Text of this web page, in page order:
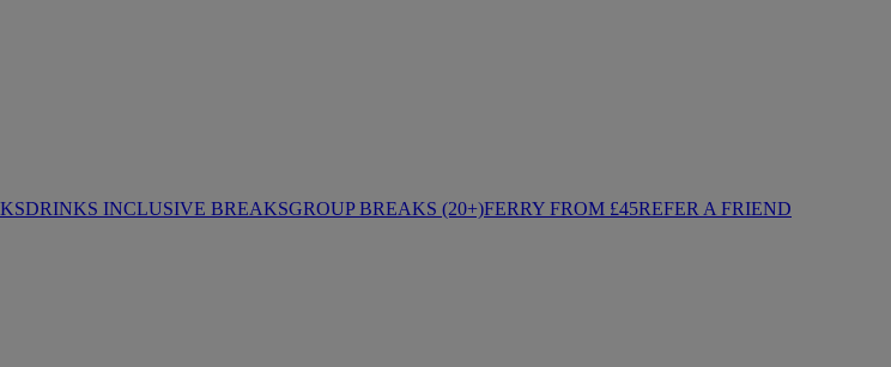
DRINKS INCLUSIVE BREAKSGROUP BREAKS (20+)FERRY FROM £45REFER A FRIEND